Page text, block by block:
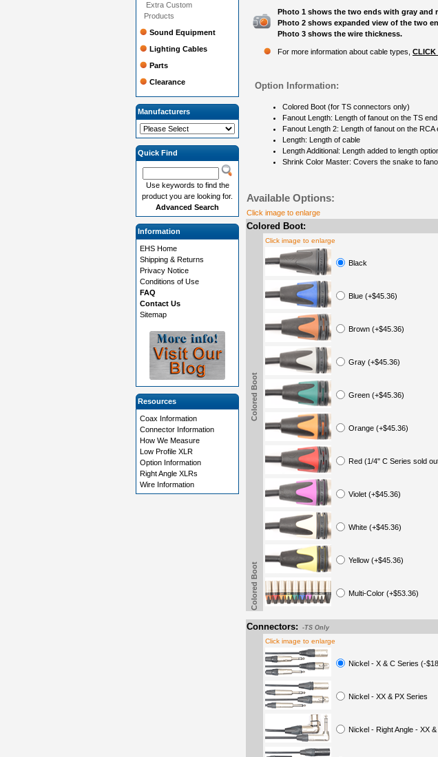
Photo 1 shows the two ends with gray and
Photo 2 shows expanded view of the two
Photo 3 shows the wire thickness.
For more information about cable types, CLICK
Option Information:
Colored Boot (for TS connectors only)
Fanout Length: Length of fanout on the TS end
Fanout Length 2: Length of fanout on the RCA
Length: Length of cable
Length Additional: Length added to length
Shrink Color Master: Covers the snake to
Available Options:
Click image to enlarge
Colored Boot:
Colored Boot
Click image to enlarge
Black
Blue (+$45.36)
Brown (+$45.36)
Gray (+$45.36)
Green (+$45.36)
Orange (+$45.36)
Red (1/4" C Series sold
Violet (+$45.36)
White (+$45.36)
Yellow (+$45.36)
Multi-Color (+$53.36)
Colored Boot
Connectors: -TS Only
Click image to enlarge
Nickel - X & C Series (-
Nickel - XX & PX Series
Nickel - Right Angle - XX
Extra Custom
Products
Sound Equipment
Lighting Cables
Parts
Clearance
Manufacturers
Quick Find
Use keywords to find the
product you are looking for.
Advanced Search
Information
EHS Home
Shipping & Returns
Privacy Notice
Conditions of Use
FAQ
Contact Us
Sitemap
Resources
Coax Information
Connector Information
How We Measure
Low Profile XLR
Option Information
Right Angle XLRs
Wire Information